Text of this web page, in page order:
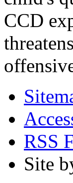
CCD
RSS
Site